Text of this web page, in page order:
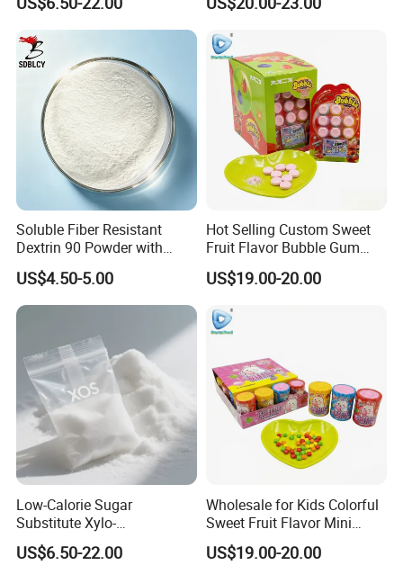
Calorie Ketogenic Diet
Foods
Soluble Fiber Resistant
Dextrin 90 Powder with
USDA Organic (Food Grade)
US$4.50-5.00
Hot Selling Custom Sweet
Fruit Flavor Bubble Gum
with Popping Candy
US$19.00-20.00
Low-Calorie Sugar
Substitute Xylo-
Oligosaccharides, Lowering
Blood Sugar and Blood
US$6.50-22.00
Wholesale for Kids Colorful
Sweet Fruit Flavor Mini
Bubble Gum
US$19.00-20.00